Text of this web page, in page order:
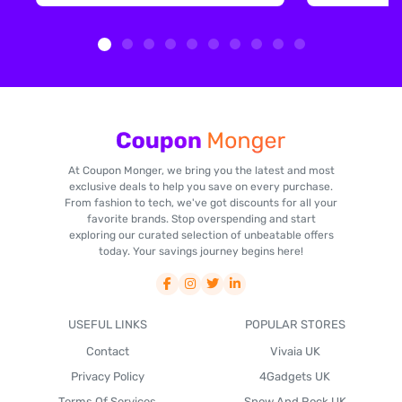
At Coupon Monger, we bring you the latest and most
exclusive deals to help you save on every purchase.
From fashion to tech, we've got discounts for all your
favorite brands. Stop overspending and start
exploring our curated selection of unbeatable offers
today. Your savings journey begins here!
USEFUL LINKS
Contact
Privacy Policy
POPULAR STORES
Vivaia UK
4Gadgets UK